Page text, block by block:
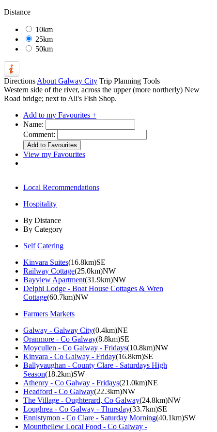
Distance
10km
25km
50km
Directions About Galway City Trip Planning Tools
Western side of the river, across the upper (more northerly) New
Road bridge; next to Ali's Fish Shop.
Add to my Favourites +
Name:
Comment:
View my Favourites
Local Recommendations
Hospitality
By Distance
By Category
Self Catering
Kinvara Suites(16.8km)SE
Railway Cottage(25.0km)NW
Bayview Apartment(31.9km)NW
Delphi Lodge - Boat House Cottages & Wren
Cottage(60.7km)NW
Farmers Markets
Galway - Galway City(0.4km)NE
Oranmore - Co Galway(8.8km)SE
Moycullen - Co Galway - Fridays(10.8km)NW
Kinvara - Co Galway - Friday(16.8km)SE
Ballyvaughan - County Clare - Saturdays High
Season(18.2km)SW
Athenry - Co Galway - Fridays(21.0km)NE
Headford - Co Galway(22.3km)NW
The Village - Oughterard, Co Galway(24.8km)NW
Loughrea - Co Galway - Thursday(33.7km)SE
Ennistymon - Co Clare - Saturday Morning(40.1km)SW
Mountbellew Local Food - Co Galway -